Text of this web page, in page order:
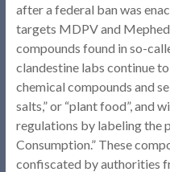
after a federal ban was
targets MDPV and
compounds found in so-
clandestine labs continue
chemical compounds and
salts,” or “plant food”, and
regulations by labeling the
Consumption.” These
confiscated by authorities